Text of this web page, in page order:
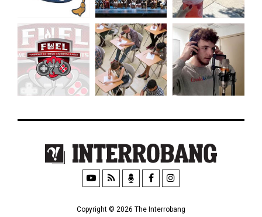
Copyright © 2026 The Interrobang